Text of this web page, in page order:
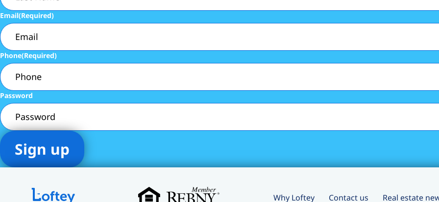
Email(Required)
Phone(Required)
Password
Why Loftey Contact us Real estate